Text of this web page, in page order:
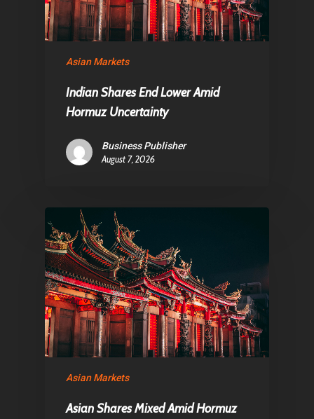
Asian Markets
Indian Shares End Lower Amid
Hormuz Uncertainty
Business Publisher
August 7, 2026
Asian Markets
Asian Shares Mixed Amid Hormuz
Contact
Infinity Building
1081 KL Amsterdam,
E: